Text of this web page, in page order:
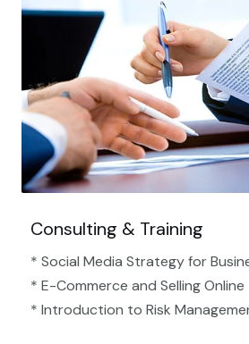
Consulting & Training
* Social Media Strategy for
* E-Commerce and Selling Online
* Introduction to Risk